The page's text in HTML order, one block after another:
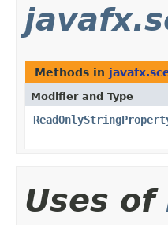
Methods in
Modifier and Type
Uses of